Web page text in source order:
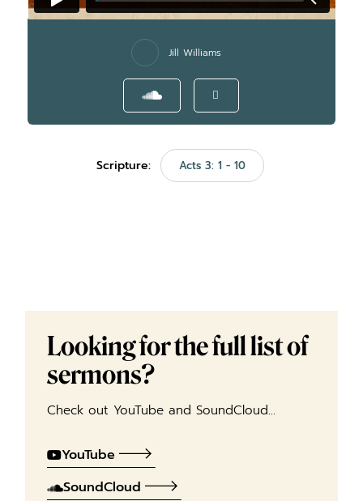
Jill Williams
Scripture: Acts 3: 1 - 10
Looking for the full list of
sermons?
Check out YouTube and SoundCloud…
YouTube
SoundCloud